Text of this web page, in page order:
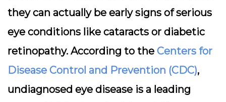
they can actually be early signs of serious
eye conditions like cataracts or diabetic
retinopathy. According to the Centers for
Disease Control and Prevention (CDC),
undiagnosed eye disease is a leading